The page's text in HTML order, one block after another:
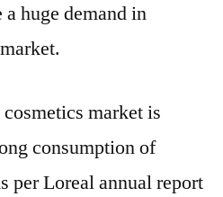
a huge demand in
market is
consumption of
per Loreal annual report